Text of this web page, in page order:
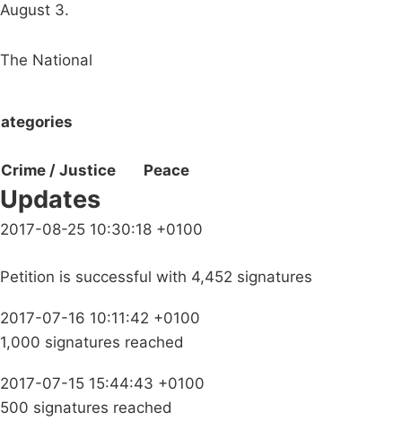
August 3.
The National
Crime / Justice Peace
Updates
2017-08-25 10:30:18 +0100
Petition is successful with 4,452 signatures
2017-07-16 10:11:42 +0100
1,000 signatures reached
2017-07-15 15:44:43 +0100
500 signatures reached